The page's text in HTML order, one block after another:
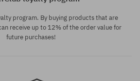
program. By buying products that are
receive up to 12% of the order value for
future purchases!